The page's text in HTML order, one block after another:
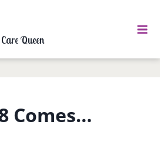
Queen
Comes…